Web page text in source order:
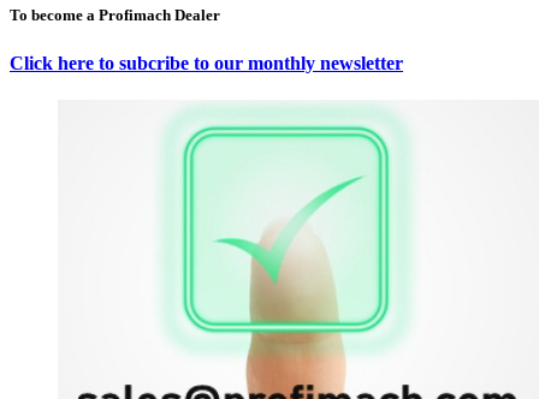
To become a Profimach Dealer
Click here to subcribe to our monthly newsletter